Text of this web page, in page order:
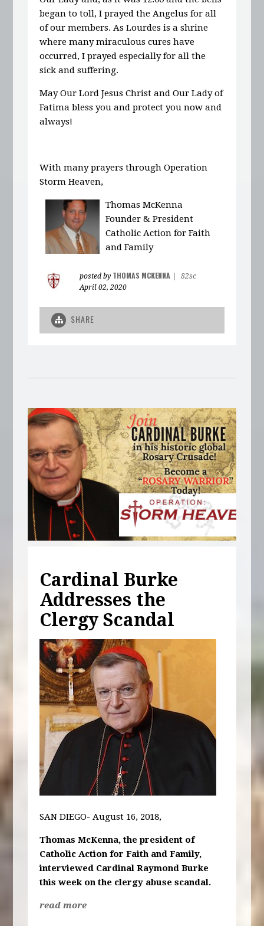
began to toll, I prayed the Angelus for all
of our members. As Lourdes is a shrine
where many miraculous cures have
occurred, I prayed especially for all the
sick and suffering.
May Our Lord Jesus Christ and Our Lady of
Fatima bless you and protect you now and
always!
With many prayers through Operation
Storm Heaven,
Thomas McKenna
Founder & President
Catholic Action for Faith
and Family
posted by THOMAS MCKENNA
82sc
April 02, 2020
SHARE
Cardinal Burke
Addresses the
Clergy Scandal
SAN DIEGO- August 16, 2018,
Thomas McKenna, the president of
Catholic Action for Faith and Family,
interviewed Cardinal Raymond Burke
this week on the clergy abuse scandal.
read more